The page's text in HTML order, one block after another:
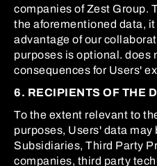
companies of Zest Group.
the aforementioned data,
advantage of our
purposes is optional. does
consequences for Users'
6. RECIPIENTS OF THE
To the extent relevant to
purposes, Users' data may
Subsidiaries, Third Party
companies, third party